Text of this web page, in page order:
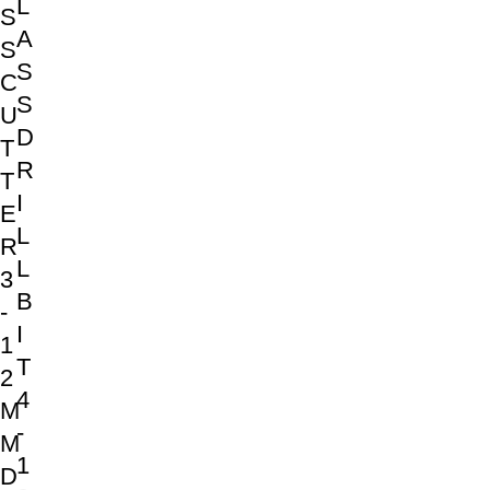
S
S
C
U
T
T
E
R
3
-
1
2
M
M
D
L
A
S
S
D
R
I
L
L
B
I
T
4
-
1